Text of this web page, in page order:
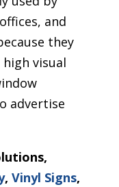
and
they
visual
advertise
, Vinyl Signs,